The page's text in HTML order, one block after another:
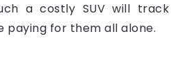
a costly SUV will track
paying for them all alone.